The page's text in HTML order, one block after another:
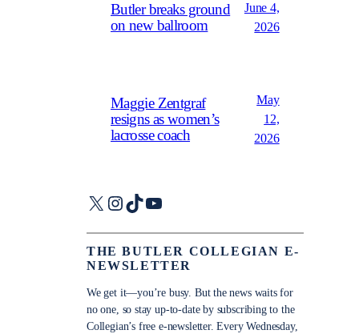
Butler breaks ground
on new ballroom
June 4,
2026
Maggie Zentgraf
resigns as women’s
lacrosse coach
May
12,
2026
X Instagram
TikTokYouTube
THE BUTLER COLLEGIAN E-
NEWSLETTER
We get it—you’re busy. But the news waits for
no one, so stay up-to-date by subscribing to the
Collegian’s free e-newsletter. Every Wednesday,